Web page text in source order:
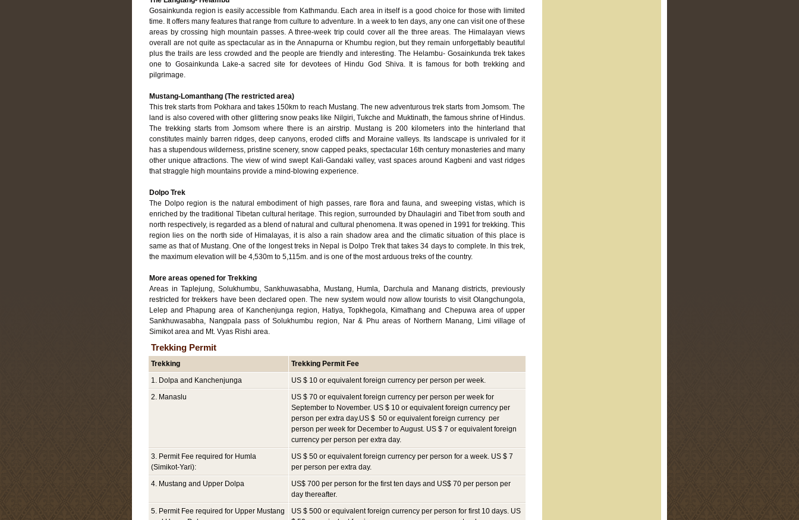
Gosainkunda region is easily accessible from Kathmandu. Each area in itself is a good choice for those with limited
time. It offers many features that range from culture to adventure. In a week to ten days, any one can visit one of these
areas by crossing high mountain passes. A three-week trip could cover all the three areas. The Himalayan views
overall are not quite as spectacular as in the Annapurna or Khumbu region, but they remain unforgettably beautiful
plus the trails are less crowded and the people are friendly and interesting. The Helambu- Gosainkunda trek takes
one to Gosainkunda Lake-a sacred site for devotees of Hindu God Shiva. It is famous for both trekking and
pilgrimage.
Mustang-Lomanthang (The restricted area)
This trek starts from Pokhara and takes 150km to reach Mustang. The new adventurous trek starts from Jomsom. The
land is also covered with other glittering snow peaks like Nilgiri, Tukche and Muktinath, the famous shrine of Hindus.
The trekking starts from Jomsom where there is an airstrip. Mustang is 200 kilometers into the hinterland that
constitutes mainly barren ridges, deep canyons, eroded cliffs and Moraine valleys. Its landscape is unrivaled for it
has a stupendous wilderness, pristine scenery, snow capped peaks, spectacular 16th century monasteries and many
other unique attractions. The view of wind swept Kali-Gandaki valley, vast spaces around Kagbeni and vast ridges
that straggle high mountains provide a mind-blowing experience.
Dolpo Trek
The Dolpo region is the natural embodiment of high passes, rare flora and fauna, and sweeping vistas, which is
enriched by the traditional Tibetan cultural heritage. This region, surrounded by Dhaulagiri and Tibet from south and
north respectively, is regarded as a blend of natural and cultural phenomena. It was opened in 1991 for trekking. This
region lies on the north side of Himalayas, it is also a rain shadow area and the climatic situation of this place is
same as that of Mustang. One of the longest treks in Nepal is Dolpo Trek that takes 34 days to complete. In this trek,
the maximum elevation will be 4,530m to 5,115m. and is one of the most arduous treks of the country.
More areas opened for Trekking
Areas in Taplejung, Solukhumbu, Sankhuwasabha, Mustang, Humla, Darchula and Manang districts, previously
restricted for trekkers have been declared open. The new system would now allow tourists to visit Olangchungola,
Lelep and Phapung area of Kanchenjunga region, Hatiya, Topkhegola, Kimathang and Chepuwa area of upper
Sankhuwasabha, Nangpala pass of Solukhumbu region, Nar & Phu areas of Northern Manang, Limi village of
Simikot area and Mt. Vyas Rishi area.
Trekking Permit
Trekking Trekking Permit Fee
1. Dolpa and Kanchenjunga
US $ 10 or equivalent foreign currency per person per week.
2. Manaslu
US $ 70 or equivalent foreign currency per person per week for
September to November. US $ 10 or equivalent foreign currency per
person per extra day.US $ 50 or equivalent foreign currency per
person per week for December to August. US $ 7 or equivalent foreign
currency per person per extra day.
3. Permit Fee required for Humla
(Simikot-Yari):
US $ 50 or equivalent foreign currency per person for a week. US $ 7
per person per extra day.
4. Mustang and Upper Dolpa
US$ 700 per person for the first ten days and US$ 70 per person per
day thereafter.
5. Permit Fee required for Upper Mustang
US $ 500 or equivalent foreign currency per person for first 10 days. US